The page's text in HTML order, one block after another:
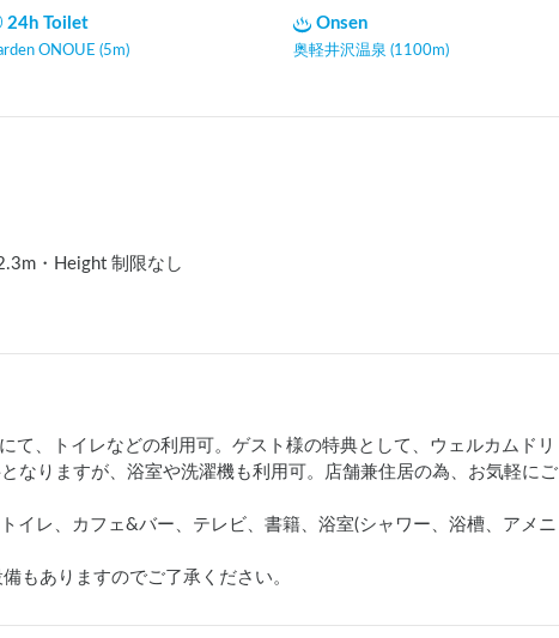
24h Toilet
ONOUE (5m)
Onsen
奥軽井沢温泉 (1100m)
m ・Height 制限なし
て、トイレなどの利用可。ゲスト様の特典として、ウェルカムドリ
なりますが、浴室や洗濯機も利用可。店舗兼住居の為、お気軽にご
レ、カフェ&バー、テレビ、書籍、浴室(シャワー、浴槽、アメニ
もありますのでご了承ください。